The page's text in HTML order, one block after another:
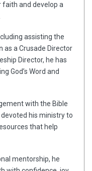
and develop a
assisting the
as a Crusade Director
Director, he has
God’s Word and
with the Bible
his ministry to
that help
mentorship, he